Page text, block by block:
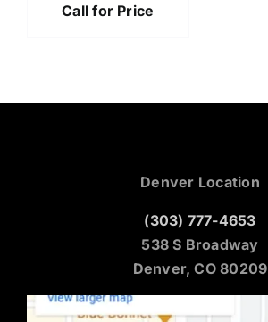
Call for Price
Denver Location
(303) 777-4653
538 S Broadway
Denver, CO 80209